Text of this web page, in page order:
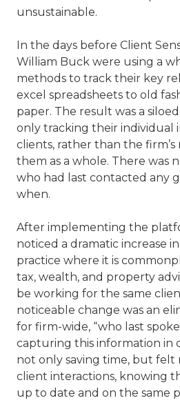
unsustainable.
In the days before Client
William Buck were using a
methods to track their key
excel spreadsheets to old
paper. The result was a
only tracking their individual
clients, rather than the
them as a whole. There was
who had last contacted any
when.
After implementing the
noticed a dramatic increase in
practice where it is
tax, wealth, and property
be working for the same
noticeable change was an
for firm-wide, “who last
capturing this information in
not only saving time, but felt
client interactions, knowing
up to date and on the same